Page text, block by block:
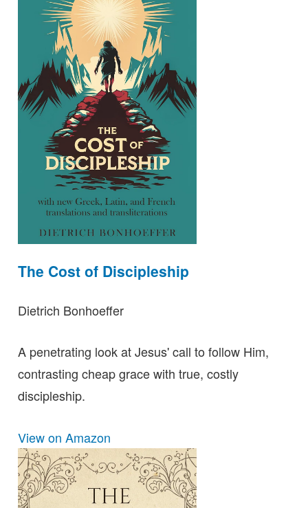
The Cost of Discipleship
Dietrich Bonhoeffer
A penetrating look at Jesus' call to follow Him,
contrasting cheap grace with true, costly
discipleship.
View on Amazon